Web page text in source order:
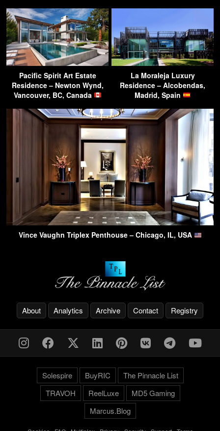
Pacific Spirit Art Estate
Residence – Newton Wynd,
Vancouver, BC, Canada
La Moraleja Luxury
Residence – Alcobendas,
Madrid, Spain
Vince Vaughn Triplex Penthouse – Chicago, IL, USA
About Analytics Archive Contact Registry
Solespire BuyRIC
The Pinnacle List
TRAVOH
ReelLuxe
MD5 Gaming
Marcus.Blog